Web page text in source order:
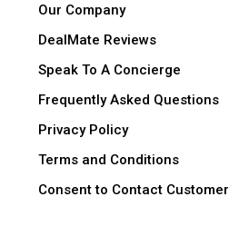
Our Company
DealMate Reviews
Speak To A Concierge
Frequently Asked Questions
Privacy Policy
Terms and Conditions
Consent to Contact Customer